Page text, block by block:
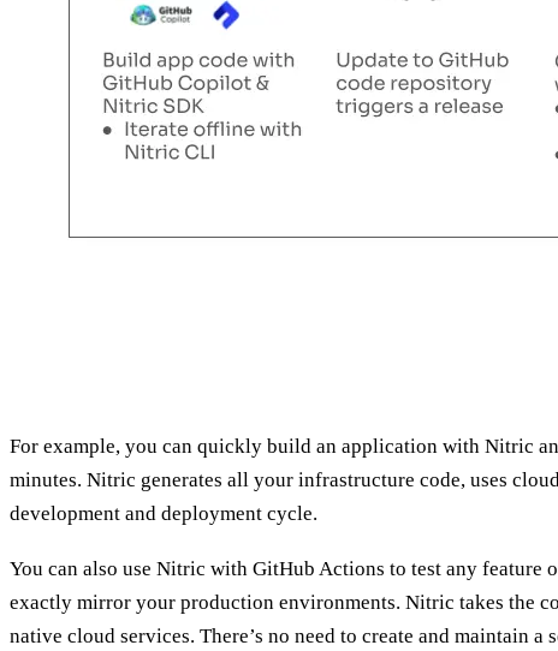
For example, you can quickly build an application with Nitric
minutes. Nitric generates all your infrastructure code, uses
development and deployment cycle.
You can also use Nitric with GitHub Actions to test any
exactly mirror your production environments. Nitric takes the
native cloud services. There’s no need to create and maintain